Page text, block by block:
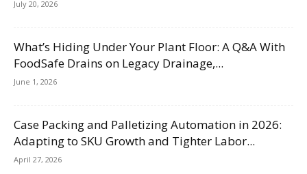
July 20, 2026
What’s Hiding Under Your Plant Floor: A Q&A With
FoodSafe Drains on Legacy Drainage,...
June 1, 2026
Case Packing and Palletizing Automation in 2026:
Adapting to SKU Growth and Tighter Labor...
April 27, 2026